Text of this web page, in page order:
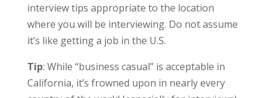
interview tips appropriate to the location
where you will be interviewing. Do not assume
it’s like getting a job in the U.S.
Tip: While “business casual” is acceptable in
California, it’s frowned upon in nearly every